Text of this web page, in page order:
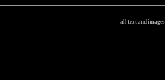
all text and